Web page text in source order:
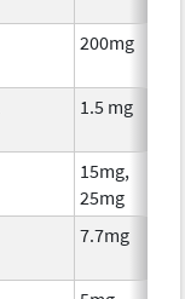
200mg
1.5 mg
15mg,
25mg
7.7mg